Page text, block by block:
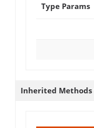
Type Params
Inherited Methods